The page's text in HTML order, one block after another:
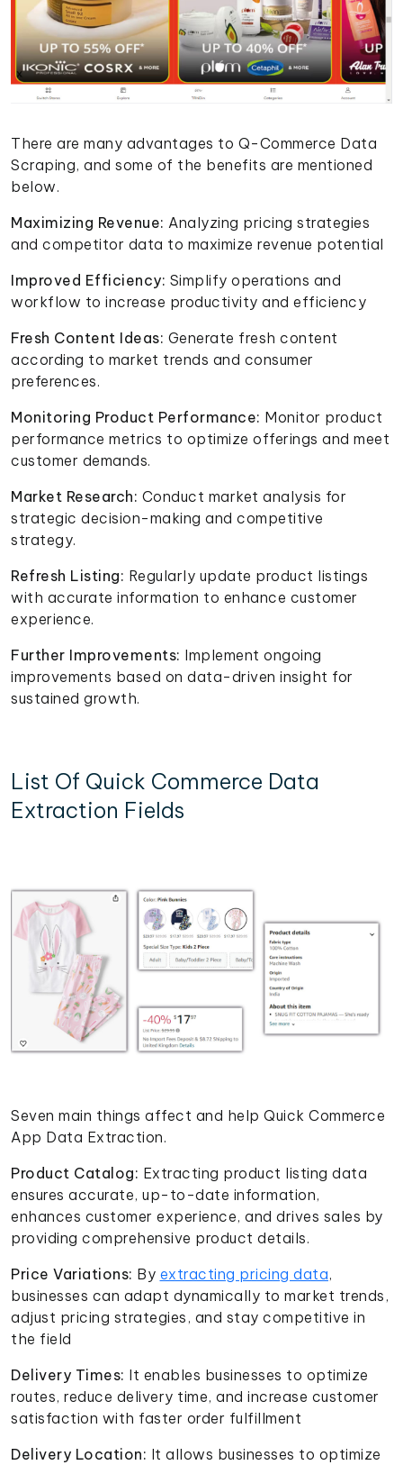
There are many advantages to Q-Commerce Data
Scraping, and some of the benefits are mentioned
below.
Maximizing Revenue: Analyzing pricing strategies
and competitor data to maximize revenue potential
Improved Efficiency: Simplify operations and
workflow to increase productivity and efficiency
Fresh Content Ideas: Generate fresh content
according to market trends and consumer
preferences.
Monitoring Product Performance: Monitor product
performance metrics to optimize offerings and meet
customer demands.
Market Research: Conduct market analysis for
strategic decision-making and competitive
strategy.
Refresh Listing: Regularly update product listings
with accurate information to enhance customer
experience.
Further Improvements: Implement ongoing
improvements based on data-driven insight for
sustained growth.
List Of Quick Commerce Data
Extraction Fields
Seven main things affect and help Quick Commerce
App Data Extraction.
Product Catalog: Extracting product listing data
ensures accurate, up-to-date information,
enhances customer experience, and drives sales by
providing comprehensive product details.
Price Variations: By extracting pricing data,
businesses can adapt dynamically to market trends,
adjust pricing strategies, and stay competitive in
the field
Delivery Times: It enables businesses to optimize
routes, reduce delivery time, and increase customer
satisfaction with faster order fulfillment
Delivery Location: It allows businesses to optimize